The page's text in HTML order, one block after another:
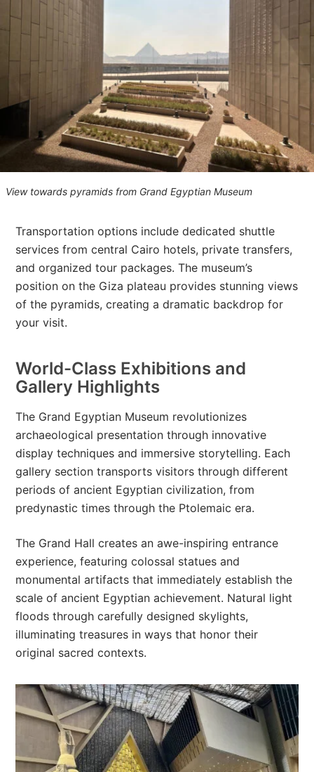
View towards pyramids from Grand Egyptian Museum
Transportation options include dedicated shuttle
services from central Cairo hotels, private transfers,
and organized tour packages. The museum’s
position on the Giza plateau provides stunning views
of the pyramids, creating a dramatic backdrop for
your visit.
World-Class Exhibitions and
Gallery Highlights
The Grand Egyptian Museum revolutionizes
archaeological presentation through innovative
display techniques and immersive storytelling. Each
gallery section transports visitors through different
periods of ancient Egyptian civilization, from
predynastic times through the Ptolemaic era.
The Grand Hall creates an awe-inspiring entrance
experience, featuring colossal statues and
monumental artifacts that immediately establish the
scale of ancient Egyptian achievement. Natural light
floods through carefully designed skylights,
illuminating treasures in ways that honor their
original sacred contexts.